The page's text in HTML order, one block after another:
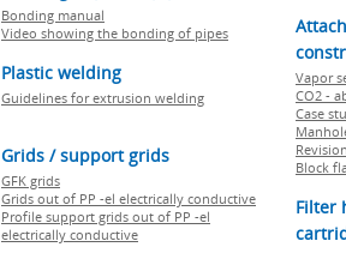
Bonding manual
Video showing the bonding of pipes
Plastic welding
Guidelines for extrusion welding
Grids / support grids
GFK grids
Grids out of PP -el electrically conductive
Profile support grids out of PP -el
electrically conductive
Vapor
CO2 -
Case
Block
Filter